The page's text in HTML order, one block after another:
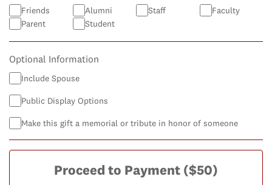
Friends Alumni Staff
Faculty
Parent
Student
Optional Information
Include Spouse
Public Display Options
Make this gift a memorial or tribute in honor of someone
Proceed to Payment ($50)